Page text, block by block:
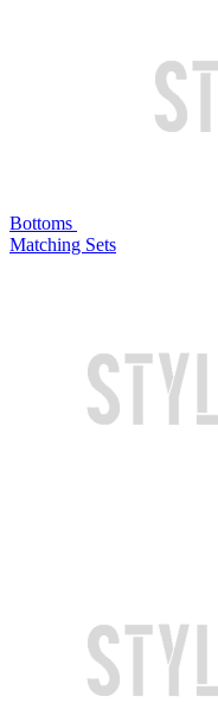
Bottoms
Matching Sets